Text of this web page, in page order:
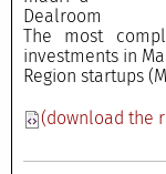
The most
Region
(download the